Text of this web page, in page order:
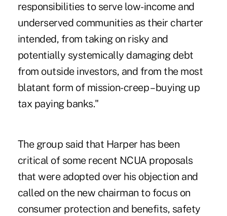
responsibilities to serve low-income and
underserved communities as their charter
intended, from taking on risky and
potentially systemically damaging debt
from outside investors, and from the most
blatant form of mission-creep – buying up
tax paying banks."
The group said that Harper has been
critical of some recent NCUA proposals
that were adopted over his objection and
called on the new chairman to focus on
consumer protection and benefits, safety